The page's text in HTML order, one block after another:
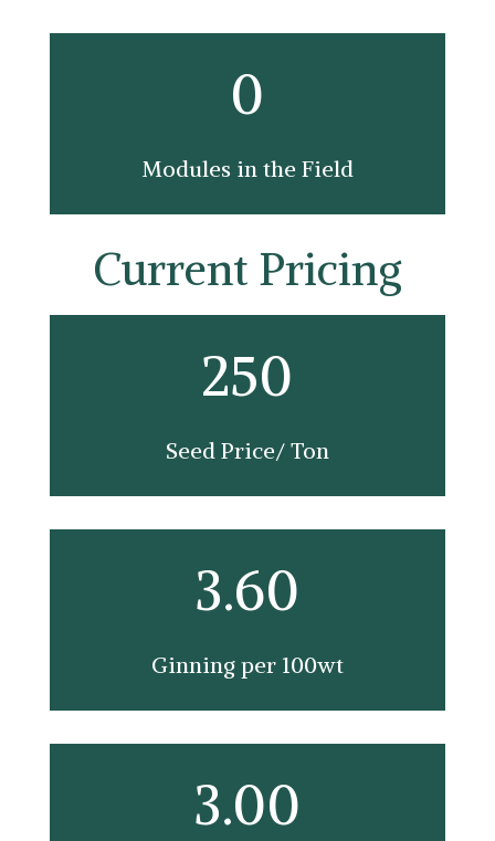
0
Modules in the Field
Current Pricing
250
Seed Price/ Ton
3.60
Ginning per 100wt
3.00